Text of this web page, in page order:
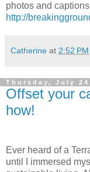
photos and
http://
Catherine at 2:52 PM
Thursday, July
Offset your
how!
Ever heard of a
until I immersed